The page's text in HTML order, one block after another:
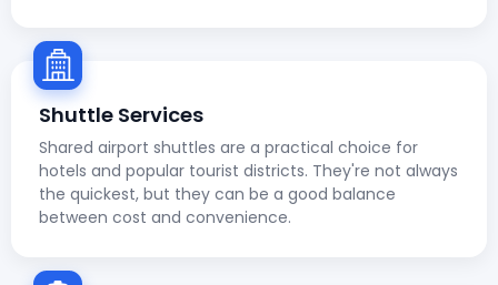
Shuttle Services
Shared airport shuttles are a practical choice for
hotels and popular tourist districts. They're not always
the quickest, but they can be a good balance
between cost and convenience.